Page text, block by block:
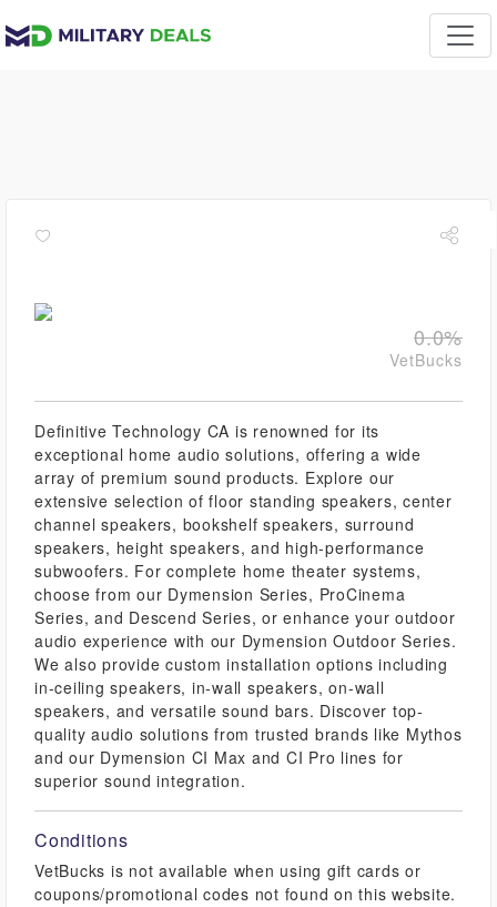
0.0%
VetBucks
Definitive Technology CA is renowned for its
exceptional home audio solutions, offering a wide
array of premium sound products. Explore our
extensive selection of floor standing speakers, center
channel speakers, bookshelf speakers, surround
speakers, height speakers, and high-performance
subwoofers. For complete home theater systems,
choose from our Dymension Series, ProCinema
Series, and Descend Series, or enhance your outdoor
audio experience with our Dymension Outdoor Series.
We also provide custom installation options including
in-ceiling speakers, in-wall speakers, on-wall
speakers, and versatile sound bars. Discover top-
quality audio solutions from trusted brands like Mythos
and our Dymension CI Max and CI Pro lines for
superior sound integration.
Conditions
VetBucks is not available when using gift cards or
coupons/promotional codes not found on this website.